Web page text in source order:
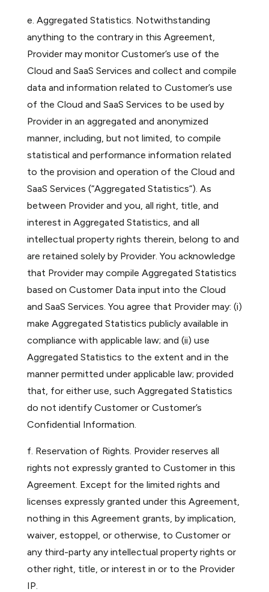
e. Aggregated Statistics. Notwithstanding
anything to the contrary in this Agreement,
Provider may monitor Customer’s use of the
Cloud and SaaS Services and collect and compile
data and information related to Customer’s use
of the Cloud and SaaS Services to be used by
Provider in an aggregated and anonymized
manner, including, but not limited, to compile
statistical and performance information related
to the provision and operation of the Cloud and
SaaS Services (“Aggregated Statistics“). As
between Provider and you, all right, title, and
interest in Aggregated Statistics, and all
intellectual property rights therein, belong to and
are retained solely by Provider. You acknowledge
that Provider may compile Aggregated Statistics
based on Customer Data input into the Cloud
and SaaS Services. You agree that Provider may: (i)
make Aggregated Statistics publicly available in
compliance with applicable law; and (ii) use
Aggregated Statistics to the extent and in the
manner permitted under applicable law; provided
that, for either use, such Aggregated Statistics
do not identify Customer or Customer’s
Confidential Information.
f. Reservation of Rights. Provider reserves all
rights not expressly granted to Customer in this
Agreement. Except for the limited rights and
licenses expressly granted under this Agreement,
nothing in this Agreement grants, by implication,
waiver, estoppel, or otherwise, to Customer or
any third-party any intellectual property rights or
other right, title, or interest in or to the Provider
IP.